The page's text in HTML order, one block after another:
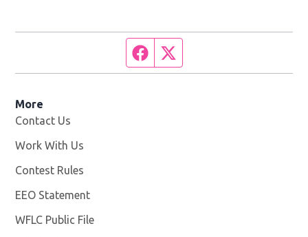
Facebook page
More
Contact Us
Work With Us
Contest Rules
EEO Statement
WFLC Public File